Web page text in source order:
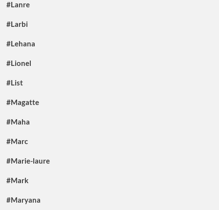
#Lanre
#Larbi
#Lehana
#Lionel
#List
#Magatte
#Maha
#Marc
#Marie-laure
#Mark
#Maryana